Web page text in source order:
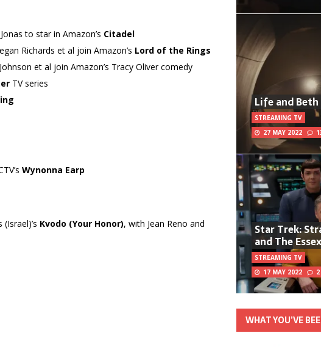
to star in Amazon’s Citadel
Richards et al join Amazon’s Lord of the Rings
et al join Amazon’s Tracy Oliver comedy
TV series
Wynonna Earp
Kvodo (Your Honor), with Jean Reno and
Life and
STREAMING TV
27 MAY 2022
Star Trek:
and The
STREAMING TV
17 MAY 2022
WHAT YOU’VE